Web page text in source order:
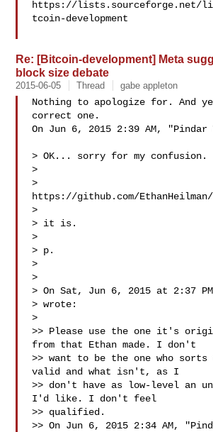
https://
tcoin-development
Re: [Bitcoin-development] Meta
block size debate
2015-06-05 Thread gabe appleton
Nothing to apologize for. And
correct one.
On Jun 6, 2015 2:39 AM, "Pindar
> OK... sorry for my confusion.
>
>
https://github.com/EthanHeilman/
>
> it is.
>
> p.
>
>
> On Sat, Jun 6, 2015 at 2:37
> wrote:
>
>> Please use the one it's
from that Ethan made. I don't
>> want to be the one who sorts
valid and what isn't, as I
>> don't have as low-level an
I'd like. I don't feel
>> qualified.
>> On Jun 6, 2015 2:34 AM,